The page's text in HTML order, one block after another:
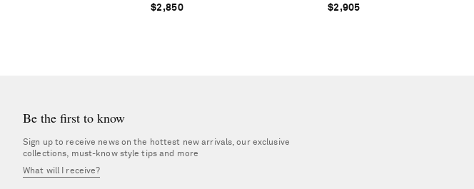
$2,850 $2,905
Be the first to know
Sign up to receive news on the hottest new arrivals, our exclusive
collections, must-know style tips and more
What will I receive?